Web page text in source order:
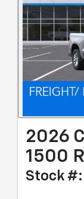
2026
1500
Stock